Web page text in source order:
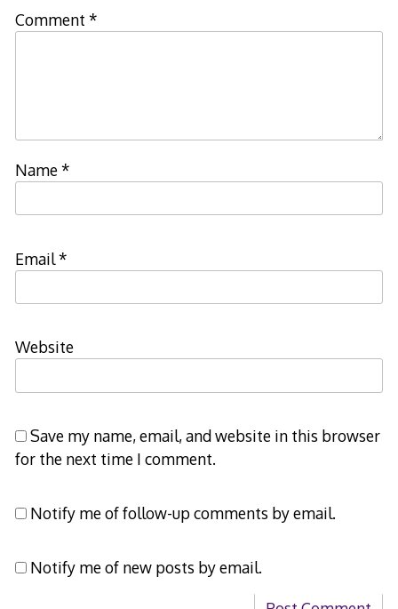
Comment *
Name*
Email*
Website
Save my name, email, and website in this browser
for the next time I comment.
Notify me of follow-up comments by email.
Notify me of new posts by email.